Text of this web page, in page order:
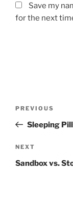
Save my
for the next
Previous
Post
PREVIOUS
Sleeping
Next
Post
NEXT
Sandbox vs.